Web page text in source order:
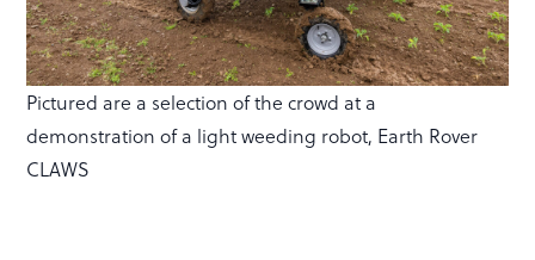
Pictured are a selection of the crowd at a
demonstration of a light weeding robot, Earth Rover
CLAWS